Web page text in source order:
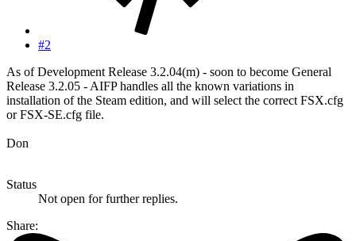
#2
As of Development Release 3.2.04(m) - soon to become General
Release 3.2.05 - AIFP handles all the known variations in
installation of the Steam edition, and will select the correct FSX.cfg
or FSX-SE.cfg file.
Don
Status
Not open for further replies.
Share: